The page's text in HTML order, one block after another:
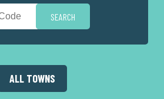
ALL TOWNS